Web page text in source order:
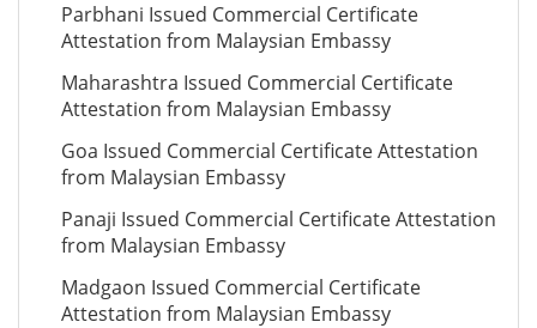
Parbhani Issued Commercial Certificate
Attestation from Malaysian Embassy
Maharashtra Issued Commercial Certificate
Attestation from Malaysian Embassy
Goa Issued Commercial Certificate Attestation
from Malaysian Embassy
Panaji Issued Commercial Certificate Attestation
from Malaysian Embassy
Madgaon Issued Commercial Certificate
Attestation from Malaysian Embassy